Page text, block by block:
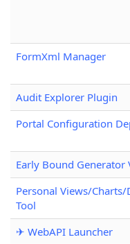
FormXml Manager
Audit Explorer Plugin
Portal Configuration
Early Bound Generator
Personal Views/
Tool
✈ WebAPI Launcher